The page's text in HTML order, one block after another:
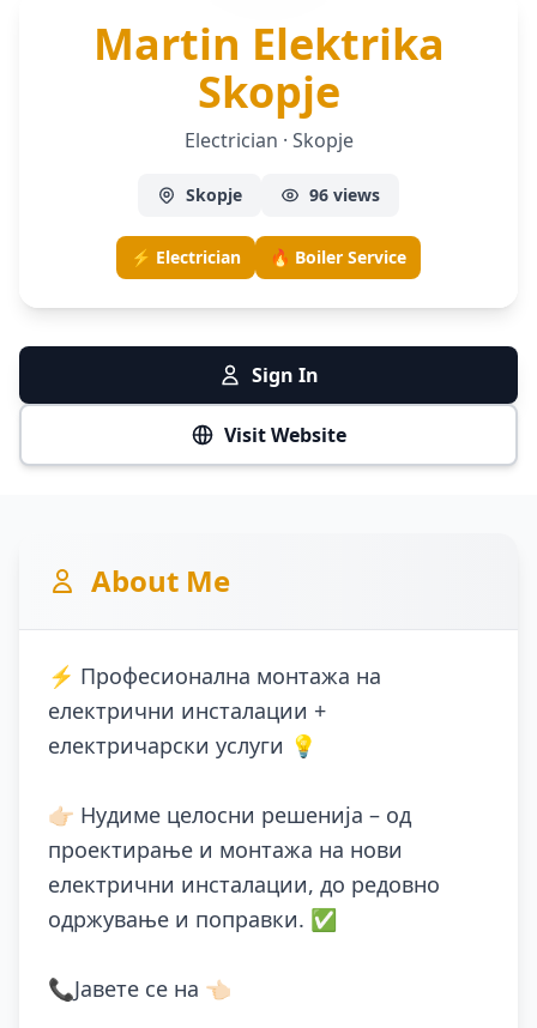
Martin Elektrika
Skopje—
Electrician · Skopje
Skopje 96 views
⚡ Electrician 🔥 Boiler Service
Sign In
Visit Website
About Me
⚡ Професионална монтажа на
електрични инсталации +
електричарски услуги 💡
👉🏻 Нудиме целосни решенија – од
проектирање и монтажа на нови
електрични инсталации, до редовно
одржување и поправки. ✅
📞Јавете се на 👈🏻